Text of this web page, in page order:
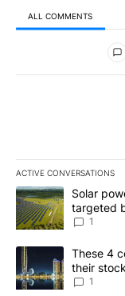
ALL COMMENTS
All Comments
ACTIVE CONVERSATIONS
The following is a
A trending article
Solar
targeted
News 8
1
A trending article
These 4
their
1